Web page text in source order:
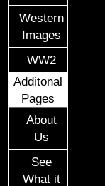
Western
Images
WW2
Additonal
Pages
About
Us
See
What it